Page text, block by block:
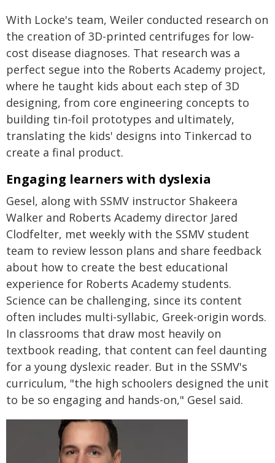
With Locke's team, Weiler conducted research on
the creation of 3D-printed centrifuges for low-
cost disease diagnoses. That research was a
perfect segue into the Roberts Academy project,
where he taught kids about each step of 3D
designing, from core engineering concepts to
building tin-foil prototypes and ultimately,
translating the kids' designs into Tinkercad to
create a final product.
Engaging learners with dyslexia
Gesel, along with SSMV instructor Shakeera
Walker and Roberts Academy director Jared
Clodfelter, met weekly with the SSMV student
team to review lesson plans and share feedback
about how to create the best educational
experience for Roberts Academy students.
Science can be challenging, since its content
often includes multi-syllabic, Greek-origin words.
In classrooms that draw most heavily on
textbook reading, that content can feel daunting
for a young dyslexic reader. But in the SSMV's
curriculum, "the high schoolers designed the unit
to be so engaging and hands-on," Gesel said.